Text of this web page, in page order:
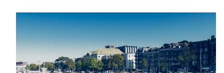
Giftcard
The boat
Frequently Asked Questions